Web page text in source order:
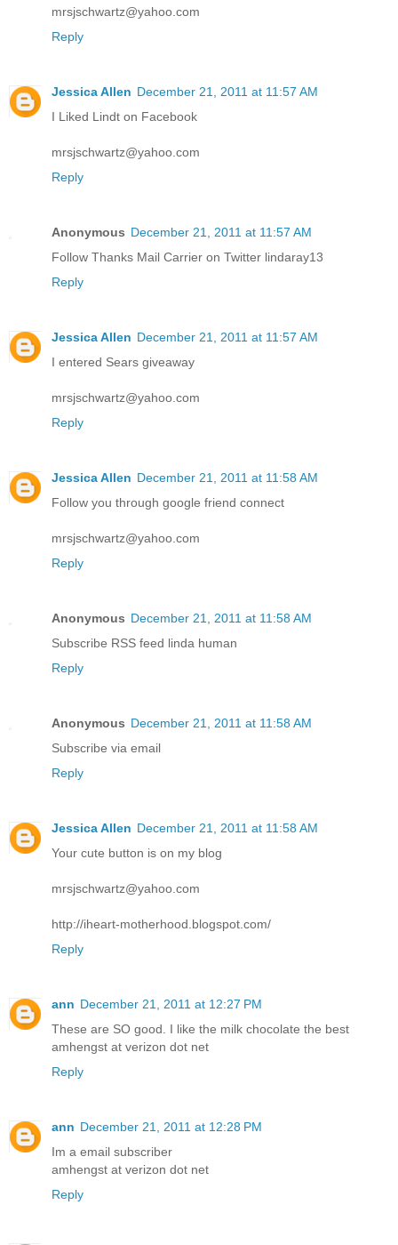
mrsjschwartz@yahoo.com
Reply
Jessica Allen December 21, 2011 at 11:57 AM
I Liked Lindt on Facebook
mrsjschwartz@yahoo.com
Reply
Anonymous December 21, 2011 at 11:57 AM
Follow Thanks Mail Carrier on Twitter lindaray13
Reply
Jessica Allen December 21, 2011 at 11:57 AM
I entered Sears giveaway
mrsjschwartz@yahoo.com
Reply
Jessica Allen December 21, 2011 at 11:58 AM
Follow you through google friend connect
mrsjschwartz@yahoo.com
Reply
Anonymous December 21, 2011 at 11:58 AM
Subscribe RSS feed linda human
Reply
Anonymous December 21, 2011 at 11:58 AM
Subscribe via email
Reply
Jessica Allen December 21, 2011 at 11:58 AM
Your cute button is on my blog
mrsjschwartz@yahoo.com
http://iheart-motherhood.blogspot.com/
Reply
ann December 21, 2011 at 12:27 PM
These are SO good. I like the milk chocolate the best
amhengst at verizon dot net
Reply
ann December 21, 2011 at 12:28 PM
Im a email subscriber
amhengst at verizon dot net
Reply